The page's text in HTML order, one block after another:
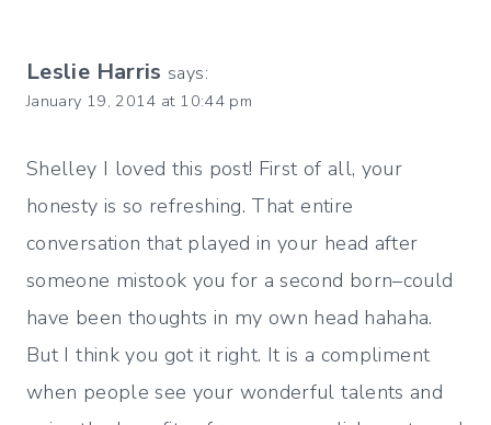
Leslie Harris says:
January 19, 2014 at 10:44 pm
Shelley I loved this post! First of all, your
honesty is so refreshing. That entire
conversation that played in your head after
someone mistook you for a second born–could
have been thoughts in my own head hahaha.
But I think you got it right. It is a compliment
when people see your wonderful talents and